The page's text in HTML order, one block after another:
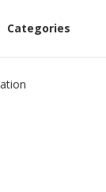
Categories